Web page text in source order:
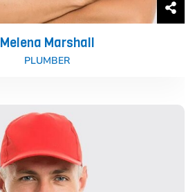
Melena Marshall
PLUMBER